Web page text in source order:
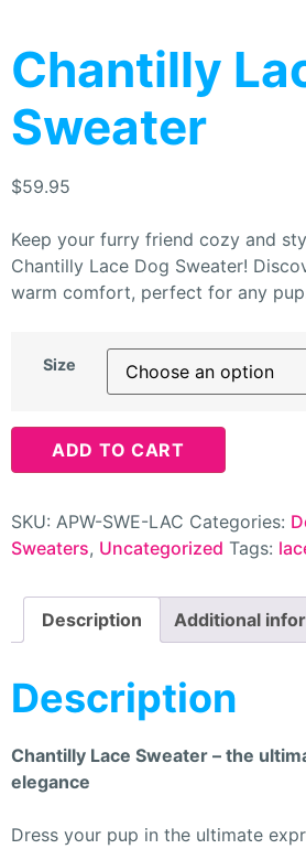
Chantilly
Sweater
$59.95
Keep your furry friend cozy and
Chantilly Lace Dog Sweater!
warm comfort, perfect for any
Size
ADD TO CART
SKU: APW-SWE-LAC Categories:
Sweaters, Uncategorized Tags:
Description Additional
Description
Chantilly Lace Sweater – the
elegance
Dress your pup in the ultimate